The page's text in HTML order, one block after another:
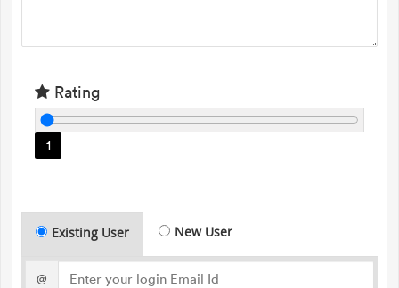
Rating
1
Existing User New User
@